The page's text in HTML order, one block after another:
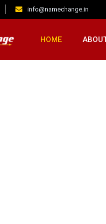
info@namechange.in
HOME